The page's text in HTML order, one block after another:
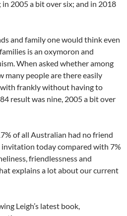
2005 a bit over six; and in 2018
and family one would think even
is an oxymoron and
When asked whether among
many people are there easily
frankly without having to
result was nine, 2005 a bit over
of all Australian had no friend
today compared with 7%
friendlessness and
explains a lot about our current
Leigh’s latest book,